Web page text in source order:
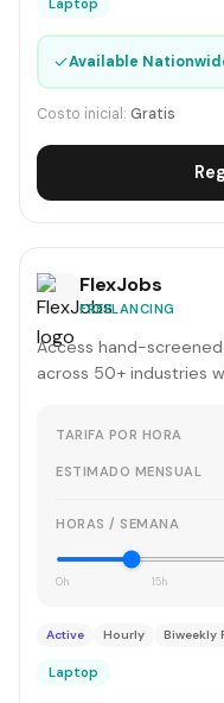
Laptop
✓Available
Costo inicial: Gratis
FlexJobs
FREELANCING
Access hand-
across 50+ industries
TARIFA POR HORA
ESTIMADO MENSUAL
HORAS / SEMANA
0h 15h
Active Hourly Biweekly
Laptop